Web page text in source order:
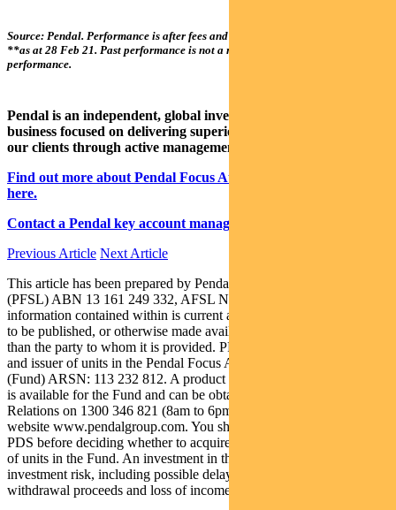
Source: Pendal. Performance is after fees and before taxes. *From 01 Apr 05;
**as at 28 Feb 21. Past performance is not a reliable indicator of future
performance.
Pendal is an independent, global investment management
business focused on delivering superior investment returns for
our clients through active management.
Find out more about Pendal Focus Australian Share Fund
here.
Contact a Pendal key account manager here.
Previous Article Next Article
This article has been prepared by Pendal Fund Services Limited
(PFSL) ABN 13 161 249 332, AFSL No 431426 and the
information contained within is current as at May 10, 2021. It is not
to be published, or otherwise made available to any person other
than the party to whom it is provided. PFSL is the responsible entity
and issuer of units in the Pendal Focus Australian Share Fund
(Fund) ARSN: 113 232 812. A product disclosure statement (PDS)
is available for the Fund and can be obtained by calling Customer
Relations on 1300 346 821 (8am to 6pm Sydney time) or at our
website www.pendalgroup.com. You should obtain and consider the
PDS before deciding whether to acquire, continue to hold or dispose
of units in the Fund. An investment in the Fund is subject to
investment risk, including possible delays in repayment of
withdrawal proceeds and loss of income and principal invested.